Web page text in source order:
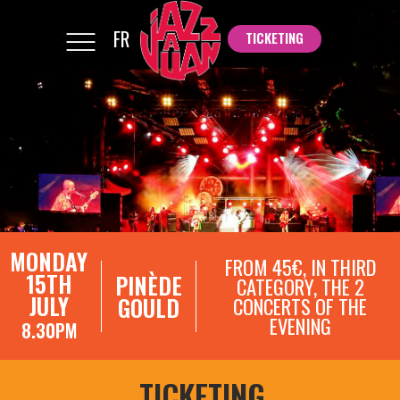
FR TICKETING
MONDAY
15TH
JULY
8.30PM
PINÈDE
GOULD
FROM 45€, IN THIRD
CATEGORY, THE 2
CONCERTS OF THE
EVENING
TICKETING